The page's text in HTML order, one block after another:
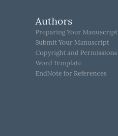
Authors
Preparing Your Manuscript
Submit Your Manuscript
Copyright and Permissions
Word Template
EndNote for References